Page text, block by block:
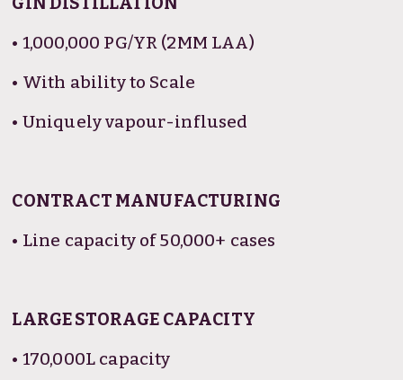
• 1,000,000 PG/YR (2MM LAA)
• With ability to Scale
• Uniquely vapour-inflused
CONTRACT MANUFACTURING
• Line capacity of 50,000+ cases
LARGE STORAGE CAPACITY
• 170,000L capacity